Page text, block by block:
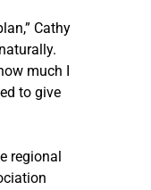
Cathy
much I
to give
regional